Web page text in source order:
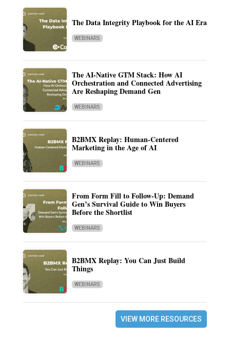
The Data Integrity Playbook for the AI Era
WEBINARS
The AI-Native GTM Stack: How AI
Orchestration and Connected Advertising
Are Reshaping Demand Gen
WEBINARS
B2BMX Replay: Human-Centered
Marketing in the Age of AI
WEBINARS
From Form Fill to Follow-Up: Demand
Gen’s Survival Guide to Win Buyers
Before the Shortlist
WEBINARS
B2BMX Replay: You Can Just Build
Things
WEBINARS
VIEW MORE RESOURCES